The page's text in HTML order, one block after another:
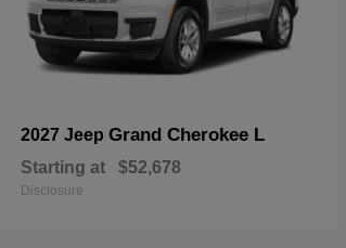
2027 Jeep Grand Cherokee L
Starting at $52,678
Disclosure